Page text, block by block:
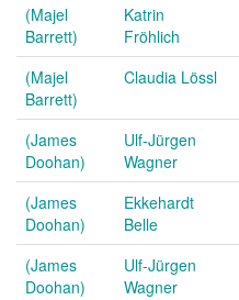
(Majel
Barrett)
Katrin
Fröhlich
(Majel
Barrett)
Claudia Lössl
(James
Doohan)
Ulf-Jürgen
Wagner
(James
Doohan)
Ekkehardt
Belle
(James
Doohan)
Ulf-Jürgen
Wagner